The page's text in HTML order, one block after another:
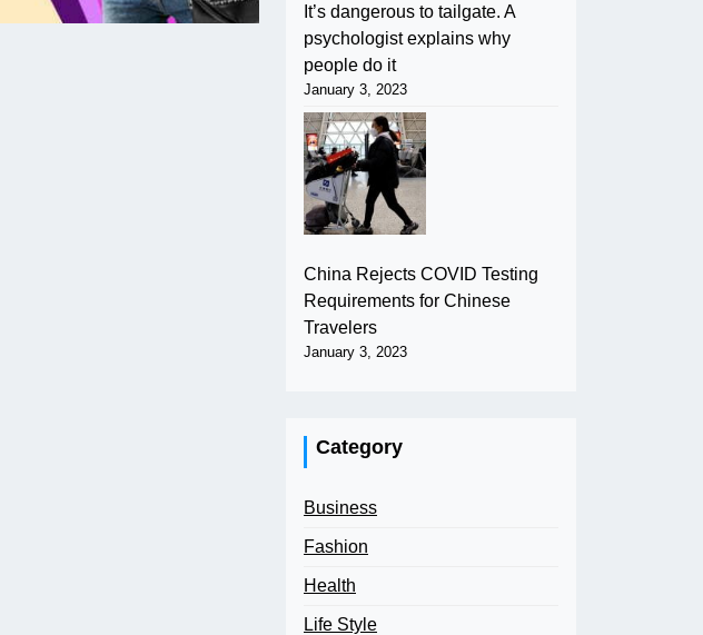
It’s dangerous to tailgate. A
psychologist explains why
people do it
January 3, 2023
China Rejects COVID Testing
Requirements for Chinese
Travelers
January 3, 2023
Category
Business
Fashion
Health
Life Style